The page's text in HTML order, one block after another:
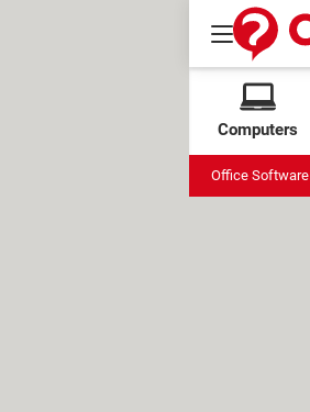
Computers
Office Software